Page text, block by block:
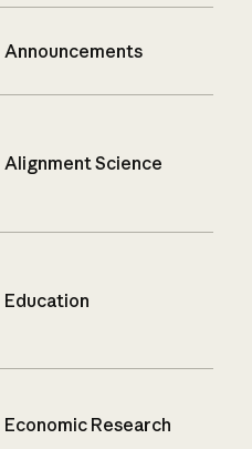
Announcements
Alignment Science
Education
Economic Research